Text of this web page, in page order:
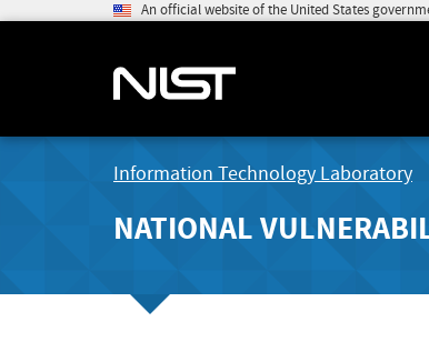
An official website of the United States
Information Technology Laboratory
NATIONAL